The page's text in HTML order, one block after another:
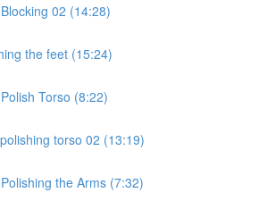
02 (14:28)
the feet (15:24)
Torso (8:22)
torso 02 (13:19)
the Arms (7:32)